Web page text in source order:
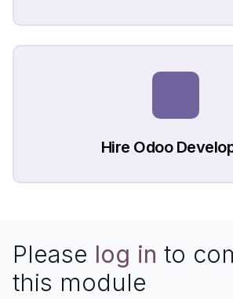
Hire Odoo
Please log in to
this module